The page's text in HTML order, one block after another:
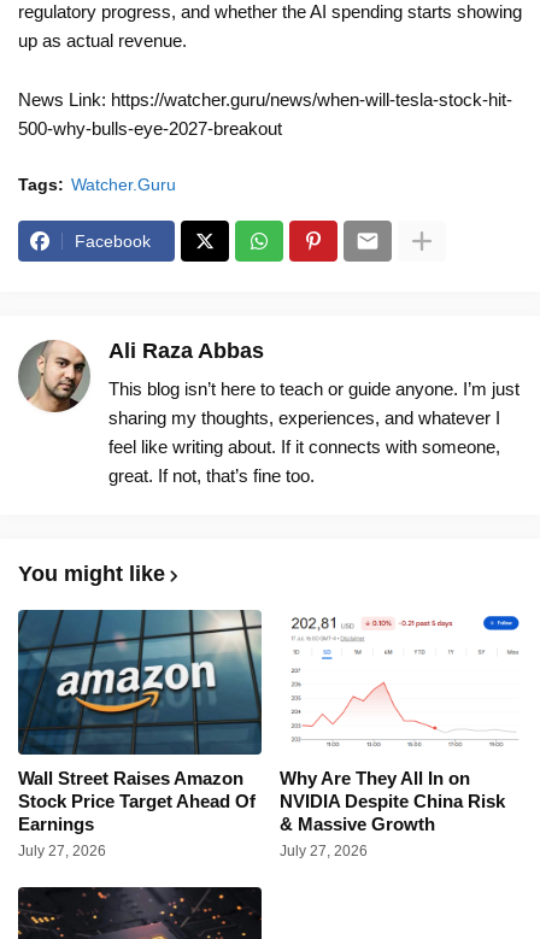
regulatory progress, and whether the AI spending starts showing
up as actual revenue.
News Link: https://watcher.guru/news/when-will-tesla-stock-hit-
500-why-bulls-eye-2027-breakout
Tags: Watcher.Guru
Facebook
Ali Raza Abbas
This blog isn’t here to teach or guide anyone. I’m just
sharing my thoughts, experiences, and whatever I
feel like writing about. If it connects with someone,
great. If not, that’s fine too.
You might like
Wall Street Raises Amazon
Stock Price Target Ahead Of
Earnings
July 27, 2026
Why Are They All In on
NVIDIA Despite China Risk
& Massive Growth
July 27, 2026